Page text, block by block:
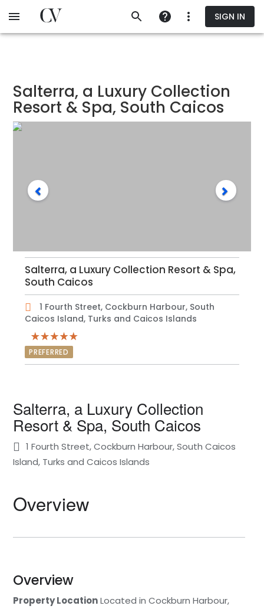
to
SIGN IN
Salterra, a Luxury Collection
Resort & Spa, South Caicos
Salterra, a Luxury Collection Resort & Spa,
South Caicos
1 Fourth Street, Cockburn Harbour, South
Caicos Island, Turks and Caicos Islands
PREFERRED
Salterra, a Luxury Collection
Resort & Spa, South Caicos
1 Fourth Street, Cockburn Harbour, South Caicos
Island, Turks and Caicos Islands
Overview
Overview
Property LocationLocated in Cockburn Harbour,